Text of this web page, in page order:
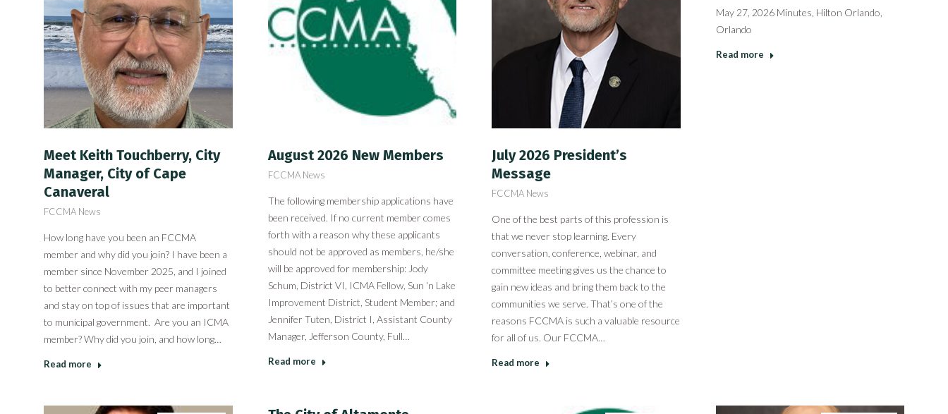
Meet Keith Touchberry, City
Manager, City of Cape
Canaveral
FCCMA News
How long have you been an FCCMA
member and why did you join? I have been a
member since November 2025, and I joined
to better connect with my peer managers
and stay on top of issues that are important
to municipal government. Are you an ICMA
member? Why did you join, and how long…
Read more
August 2026 New Members
FCCMA News
The following membership applications have
been received. If no current member comes
forth with a reason why these applicants
should not be approved as members, he/she
will be approved for membership: Jody
Schum, District VI, ICMA Fellow, Sun ‘n Lake
Improvement District, Student Member; and
Jennifer Tuten, District I, Assistant County
Manager, Jefferson County, Full…
Read more
July 2026 President’s
Message
FCCMA News
One of the best parts of this profession is
that we never stop learning. Every
conversation, conference, webinar, and
committee meeting gives us the chance to
gain new ideas and bring them back to the
communities we serve. That’s one of the
reasons FCCMA is such a valuable resource
for all of us. Our FCCMA…
Read more
May 27, 2026 Minutes, Hilton Orlando,
Orlando
Read more